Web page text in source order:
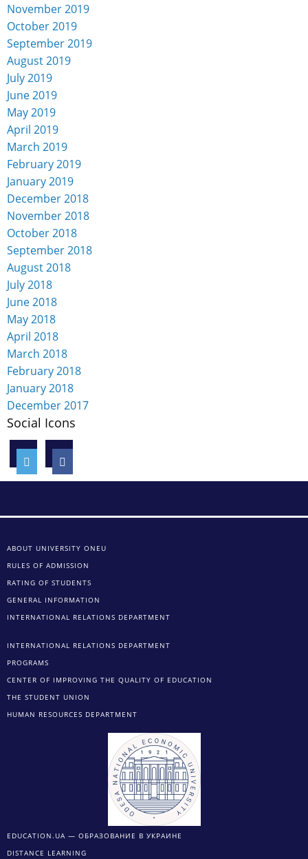
November 2019
October 2019
September 2019
August 2019
July 2019
June 2019
May 2019
April 2019
March 2019
February 2019
January 2019
December 2018
November 2018
October 2018
September 2018
August 2018
July 2018
June 2018
May 2018
April 2018
March 2018
February 2018
January 2018
December 2017
Social Icons
ABOUT UNIVERSITY ONEU
RULES OF ADMISSION
RATING OF STUDENTS
GENERAL INFORMATION
INTERNATIONAL RELATIONS DEPARTMENT
INTERNATIONAL RELATIONS DEPARTMENT
PROGRAMS
CENTER OF IMPROVING THE QUALITY OF EDUCATION
THE STUDENT UNION
HUMAN RESOURCES DEPARTMENT
EDUCATION.UA — ОБРАЗОВАНИЕ В УКРАИНЕ
DISTANCE LEARNING